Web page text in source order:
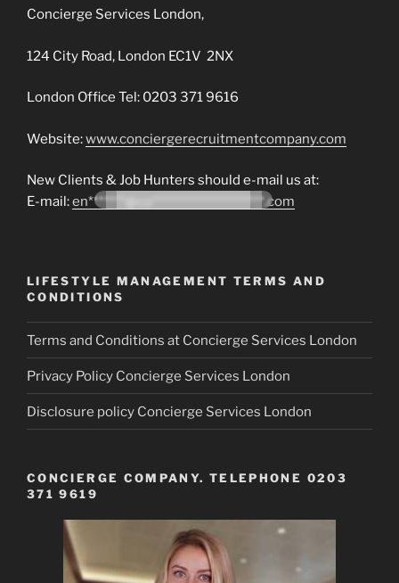
Concierge Services London,
124 City Road, London EC1V 2NX
London Office Tel: 0203 371 9616
Website:www.conciergerecruitmentcompany.com
New Clients & Job Hunters should e-mail us at:
E-mail:en*******@co*********************.com
LIFESTYLE MANAGEMENT TERMS AND
CONDITIONS
Terms and Conditions at Concierge Services London
Privacy Policy Concierge Services London
Disclosure policy Concierge Services London
CONCIERGE COMPANY. TELEPHONE 0203
371 9619